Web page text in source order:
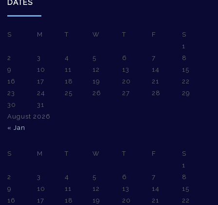
DATES
August 2026
S M T W T F
S
1
2
3 4 5 6 7
8
9
10 11 12 13 14
15
16
17 18 19 20 21
22
23
24 25 26 27 28
29
30
31
« Jan
S M T W T F
S
1
2
3 4 5 6 7
8
9
10 11 12 13 14
15
16
17 18 19 20 21
22